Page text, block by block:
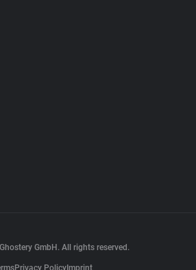
GmbH. All rights reserved.
Privacy Policy Imprint